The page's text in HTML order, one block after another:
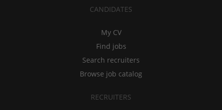
CANDIDATES
My CV
Find jobs
Search recruiters
Browse job catalog
RECRUITERS